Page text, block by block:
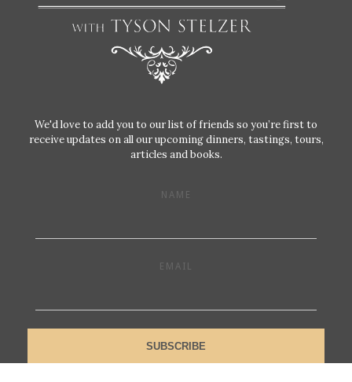
We'd love to add you to our list of friends so you’re first to
receive updates on all our upcoming dinners, tastings, tours,
articles and books.
NAME
EMAIL